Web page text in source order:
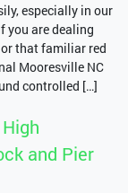
especially in our
you are dealing
that familiar red
Mooresville NC
controlled […]
and Pier